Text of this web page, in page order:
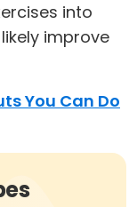
into
improve
You Can Do